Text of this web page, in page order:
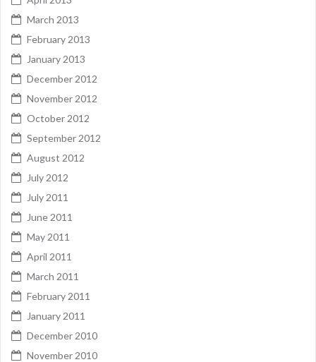
March 2013
February 2013
January 2013
December 2012
November 2012
October 2012
September 2012
August 2012
July 2012
July 2011
June 2011
May 2011
April 2011
March 2011
February 2011
January 2011
December 2010
November 2010